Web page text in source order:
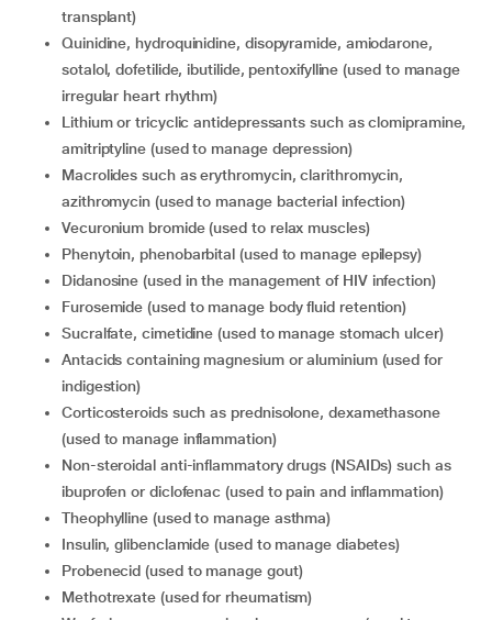
transplant)
Quinidine, hydroquinidine, disopyramide, amiodarone,
sotalol, dofetilide, ibutilide, pentoxifylline (used to manage
irregular heart rhythm)
Lithium or tricyclic antidepressants such as clomipramine,
amitriptyline (used to manage depression)
Macrolides such as erythromycin, clarithromycin,
azithromycin (used to manage bacterial infection)
Vecuronium bromide (used to relax muscles)
Phenytoin, phenobarbital (used to manage epilepsy)
Didanosine (used in the management of HIV infection)
Furosemide (used to manage body fluid retention)
Sucralfate, cimetidine (used to manage stomach ulcer)
Antacids containing magnesium or aluminium (used for
indigestion)
Corticosteroids such as prednisolone, dexamethasone
(used to manage inflammation)
Non-steroidal anti-inflammatory drugs (NSAIDs) such as
ibuprofen or diclofenac (used to pain and inflammation)
Theophylline (used to manage asthma)
Insulin, glibenclamide (used to manage diabetes)
Probenecid (used to manage gout)
Methotrexate (used for rheumatism)